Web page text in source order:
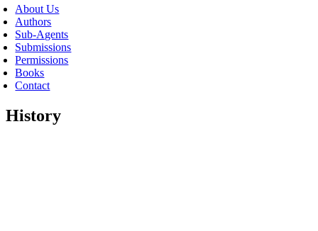
About Us
Authors
Sub-Agents
Submissions
Permissions
Books
Contact
History